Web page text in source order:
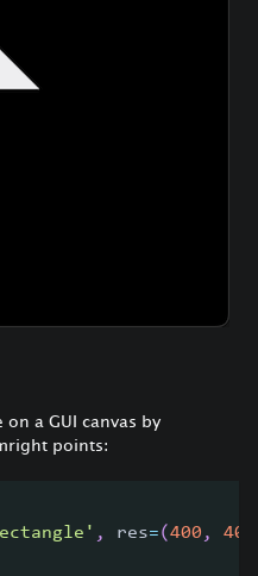
a GUI canvas by
points:
, res=(400 , 400